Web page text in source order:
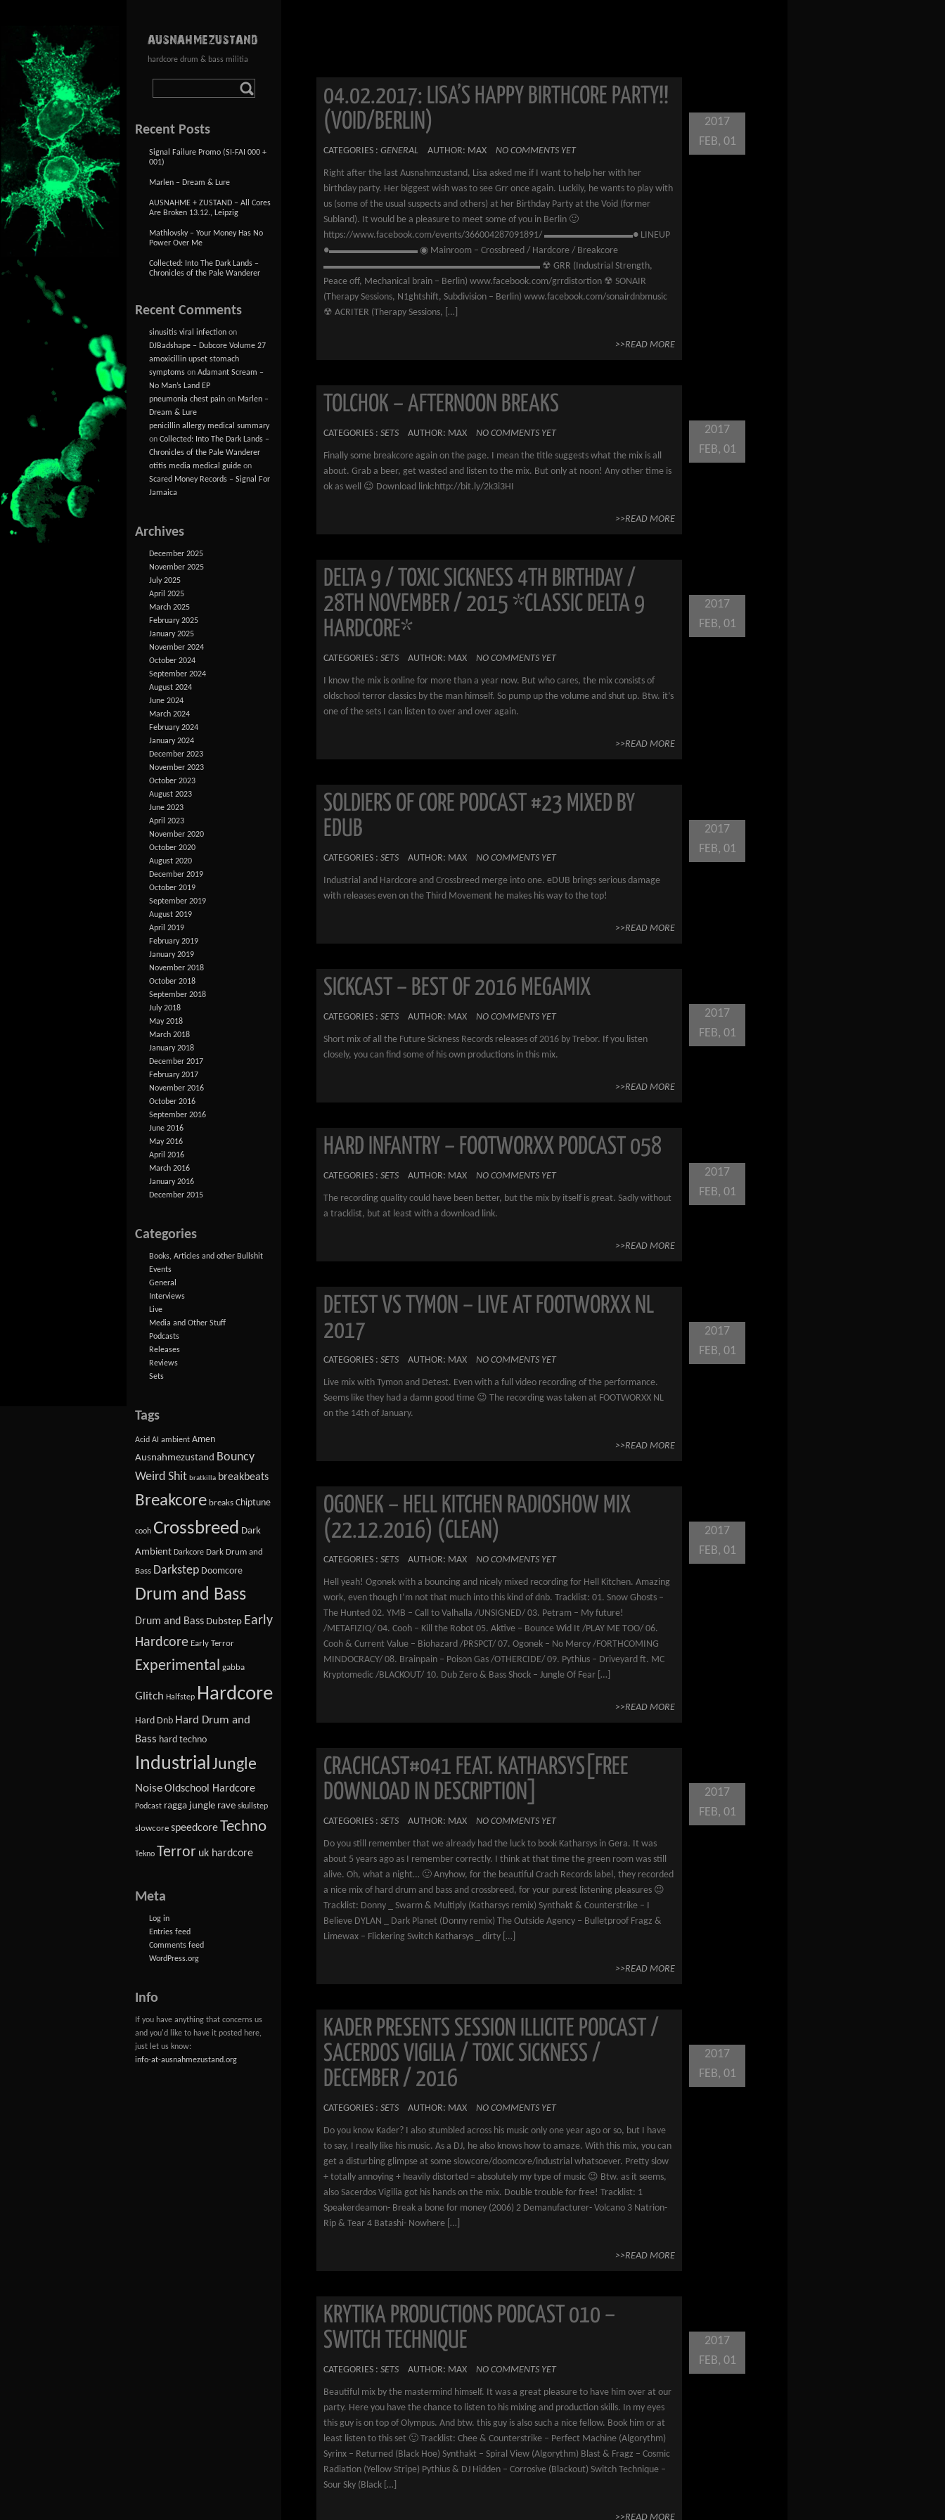
AUSNAHMEZUSTAND
hardcore drum & bass militia
04.02.2017: LISA’S HAPPY BIRTHCORE PARTY!!
(VOID/BERLIN)
CATEGORIES : GENERAL AUTHOR: MAX NO COMMENTS YET
Right after the last Ausnahmzustand, Lisa asked me if I want to help her with her
birthday party. Her biggest wish was to see Grr once again. Luckily, he wants to play with
us (some of the usual suspects and others) at her Birthday Party at the Void (former
Subland). It would be a pleasure to meet some of you in Berlin 🙂
https://www.facebook.com/events/366004287091891/ ▬▬▬▬▬▬▬▬▬● LINEUP
●▬▬▬▬▬▬▬▬▬ ◉ Mainroom – Crossbreed / Hardcore / Breakcore
▬▬▬▬▬▬▬▬▬▬▬▬▬▬▬▬▬▬▬▬▬▬ ☢ GRR (Industrial Strength,
Peace off, Mechanical brain – Berlin) www.facebook.com/grrdistortion ☢ SONAIR
(Therapy Sessions, N1ghtshift, Subdivision – Berlin) www.facebook.com/sonairdnbmusic
☢ ACRITER (Therapy Sessions, […]
>>READ MORE
2017
FEB, 01
TOLCHOK – AFTERNOON BREAKS
CATEGORIES : SETS AUTHOR: MAX NO COMMENTS YET
Finally some breakcore again on the page. I mean the title suggests what the mix is all
about. Grab a beer, get wasted and listen to the mix. But only at noon! Any other time is
ok as well 😉 Download link:http://bit.ly/2k3i3HI
>>READ MORE
2017
FEB, 01
DELTA 9 / TOXIC SICKNESS 4TH BIRTHDAY /
28TH NOVEMBER / 2015 *CLASSIC DELTA 9
HARDCORE*
CATEGORIES : SETS AUTHOR: MAX NO COMMENTS YET
I know the mix is online for more than a year now. But who cares, the mix consists of
oldschool terror classics by the man himself. So pump up the volume and shut up. Btw. it’s
one of the sets I can listen to over and over again.
>>READ MORE
2017
FEB, 01
SOLDIERS OF CORE PODCAST #23 MIXED BY
EDUB
CATEGORIES : SETS AUTHOR: MAX NO COMMENTS YET
Industrial and Hardcore and Crossbreed merge into one. eDUB brings serious damage
with releases even on the Third Movement he makes his way to the top!
>>READ MORE
2017
FEB, 01
SICKCAST – BEST OF 2016 MEGAMIX
CATEGORIES : SETS AUTHOR: MAX NO COMMENTS YET
Short mix of all the Future Sickness Records releases of 2016 by Trebor. If you listen
closely, you can find some of his own productions in this mix.
>>READ MORE
2017
FEB, 01
HARD INFANTRY – FOOTWORXX PODCAST 058
CATEGORIES : SETS AUTHOR: MAX NO COMMENTS YET
The recording quality could have been better, but the mix by itself is great. Sadly without
a tracklist, but at least with a download link.
>>READ MORE
2017
FEB, 01
DETEST VS TYMON – LIVE AT FOOTWORXX NL
2017
CATEGORIES : SETS AUTHOR: MAX NO COMMENTS YET
Live mix with Tymon and Detest. Even with a full video recording of the performance.
Seems like they had a damn good time 😉 The recording was taken at FOOTWORXX NL
on the 14th of January.
>>READ MORE
2017
FEB, 01
OGONEK – HELL KITCHEN RADIOSHOW MIX
(22.12.2016) (CLEAN)
CATEGORIES : SETS AUTHOR: MAX NO COMMENTS YET
Hell yeah! Ogonek with a bouncing and nicely mixed recording for Hell Kitchen. Amazing
work, even though I’m not that much into this kind of dnb. Tracklist: 01. Snow Ghosts –
The Hunted 02. YMB – Call to Valhalla /UNSIGNED/ 03. Petram – My future!
/METAFIZIQ/ 04. Cooh – Kill the Robot 05. Aktive – Bounce Wid It /PLAY ME TOO/ 06.
Cooh & Current Value – Biohazard /PRSPCT/ 07. Ogonek – No Mercy /FORTHCOMING
MINDOCRACY/ 08. Brainpain – Poison Gas /OTHERCIDE/ 09. Pythius – Driveyard ft. MC
Kryptomedic /BLACKOUT/ 10. Dub Zero & Bass Shock – Jungle Of Fear […]
>>READ MORE
2017
FEB, 01
CRACHCAST#041 FEAT. KATHARSYS[FREE
DOWNLOAD IN DESCRIPTION]
CATEGORIES : SETS AUTHOR: MAX NO COMMENTS YET
Do you still remember that we already had the luck to book Katharsys in Gera. It was
about 5 years ago as I remember correctly. I think at that time the green room was still
alive. Oh, what a night… 🙂 Anyhow, for the beautiful Crach Records label, they recorded
a nice mix of hard drum and bass and crossbreed, for your purest listening pleasures 😉
Tracklist: Donny _ Swarm & Multiply (Katharsys remix) Synthakt & Counterstrike – I
Believe DYLAN _ Dark Planet (Donny remix) The Outside Agency – Bulletproof Fragz &
Limewax – Flickering Switch Katharsys _ dirty […]
>>READ MORE
2017
FEB, 01
KADER PRESENTS SESSION ILLICITE PODCAST /
SACERDOS VIGILIA / TOXIC SICKNESS /
DECEMBER / 2016
CATEGORIES : SETS AUTHOR: MAX NO COMMENTS YET
Do you know Kader? I also stumbled across his music only one year ago or so, but I have
to say, I really like his music. As a DJ, he also knows how to amaze. With this mix, you can
get a disturbing glimpse at some slowcore/doomcore/industrial whatsoever. Pretty slow
+ totally annoying + heavily distorted = absolutely my type of music 😉 Btw. as it seems,
also Sacerdos Vigilia got his hands on the mix. Double trouble for free! Tracklist: 1
Speakerdeamon- Break a bone for money (2006) 2 Demanufacturer- Volcano 3 Natrion-
Rip & Tear 4 Batashi- Nowhere […]
>>READ MORE
2017
FEB, 01
KRYTIKA PRODUCTIONS PODCAST 010 –
SWITCH TECHNIQUE
CATEGORIES : SETS AUTHOR: MAX NO COMMENTS YET
Beautiful mix by the mastermind himself. It was a great pleasure to have him over at our
party. Here you have the chance to listen to his mixing and production skills. In my eyes
this guy is on top of Olympus. And btw. this guy is also such a nice fellow. Book him or at
least listen to this set 🙂 Tracklist: Chee & Counterstrike – Perfect Machine (Algorythm)
Syrinx – Returned (Black Hoe) Synthakt – Spiral View (Algorythm) Blast & Fragz – Cosmic
Radiation (Yellow Stripe) Pythius & DJ Hidden – Corrosive (Blackout) Switch Technique –
Sour Sky (Black […]
>>READ MORE
2017
FEB, 01
Recent Posts
Signal Failure Promo (SI-FAI 000 +
001)
Marlen – Dream & Lure
AUSNAHME + ZUSTAND – All Cores
Are Broken 13.12., Leipzig
Mathlovsky – Your Money Has No
Power Over Me
Collected: Into The Dark Lands –
Chronicles of the Pale Wanderer
Recent Comments
sinusitis viral infection on
DJBadshape – Dubcore Volume 27
amoxicillin upset stomach
symptoms on Adamant Scream –
No Man’s Land EP
pneumonia chest pain on Marlen –
Dream & Lure
penicillin allergy medical summary
on Collected: Into The Dark Lands –
Chronicles of the Pale Wanderer
otitis media medical guide on
Scared Money Records – Signal For
Jamaica
Archives
December 2025
November 2025
July 2025
April 2025
March 2025
February 2025
January 2025
November 2024
October 2024
September 2024
August 2024
June 2024
March 2024
February 2024
January 2024
December 2023
November 2023
October 2023
August 2023
June 2023
April 2023
November 2020
October 2020
August 2020
December 2019
October 2019
September 2019
August 2019
April 2019
February 2019
January 2019
November 2018
October 2018
September 2018
July 2018
May 2018
March 2018
January 2018
December 2017
February 2017
November 2016
October 2016
September 2016
June 2016
May 2016
April 2016
March 2016
January 2016
December 2015
Categories
Books, Articles and other Bullshit
Events
General
Interviews
Live
Media and Other Stuff
Podcasts
Releases
Reviews
Sets
Tags
Acid AI ambient Amen
Ausnahmezustand Bouncy
Weird Shit bratkilla breakbeats
Breakcore breaks Chiptune
cooh Crossbreed Dark
Ambient Darkcore Dark Drum and
Bass Darkstep Doomcore
Drum and Bass
Drum and Bass Dubstep Early
Hardcore Early Terror
Experimental gabba
Glitch Halfstep Hardcore
Hard Dnb Hard Drum and
Bass hard techno
IndustrialJungle
NoiseOldschool Hardcore
Podcast ragga jungle rave skullstep
slowcore speedcoreTechno
Tekno Terror uk hardcore
Meta
Log in
Entries feed
Comments feed
WordPress.org
Info
If you have anything that concerns us
and you'd like to have it posted here,
just let us know:
info-at-ausnahmezustand.org